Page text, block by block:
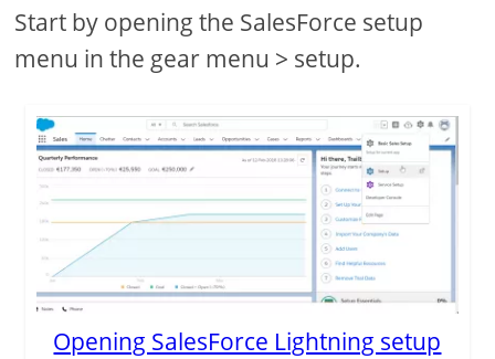
Start by opening the SalesForce setup
menu in the gear menu > setup.
Opening SalesForce Lightning setup